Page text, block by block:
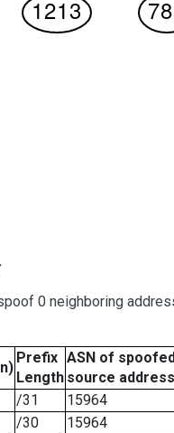
0 neighboring
Prefix
Length
ASN of
source address
/31
15964
/30
15964